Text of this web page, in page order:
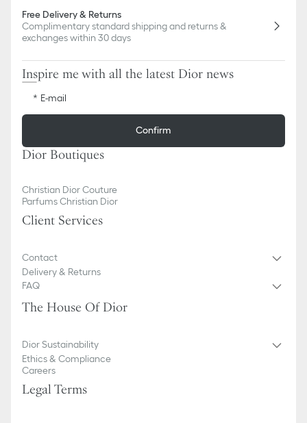
Free Delivery & Returns
Complimentary standard shipping and returns &
exchanges within 30 days
Inspire me with all the latest Dior news
E-mail
Confirm
Dior Boutiques
Christian Dior Couture
Parfums Christian Dior
Client Services
Contact
Delivery & Returns
FAQ
The House Of Dior
Dior Sustainability
Ethics & Compliance
Careers
Legal Terms